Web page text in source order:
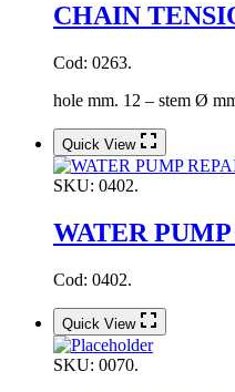
CHAIN
Cod: 0263.
hole mm. 12 – stem Ø
Quick View
SKU: 0402.
WATER
Cod: 0402.
Quick View
SKU: 0070.